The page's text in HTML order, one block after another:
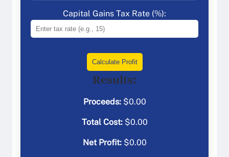
Capital Gains Tax Rate (%):
Calculate Profit
Results:
Proceeds:$0.00
Total Cost:$0.00
Net Profit:$0.00